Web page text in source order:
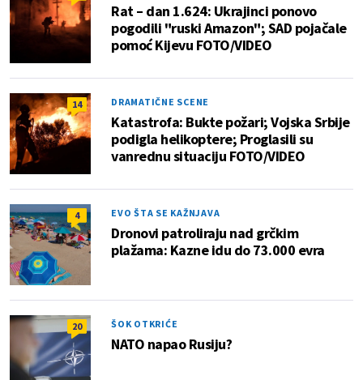
Rat – dan 1.624: Ukrajinci ponovo
pogodili "ruski Amazon"; SAD pojačale
pomoć Kijevu FOTO/VIDEO
14 DRAMATIČNE SCENE
Katastrofa: Bukte požari; Vojska Srbije
podigla helikoptere; Proglasili su
vanrednu situaciju FOTO/VIDEO
4 EVO ŠTA SE KAŽNJAVA
Dronovi patroliraju nad grčkim
plažama: Kazne idu do 73.000 evra
20 ŠOK OTKRIĆE
NATO napao Rusiju?